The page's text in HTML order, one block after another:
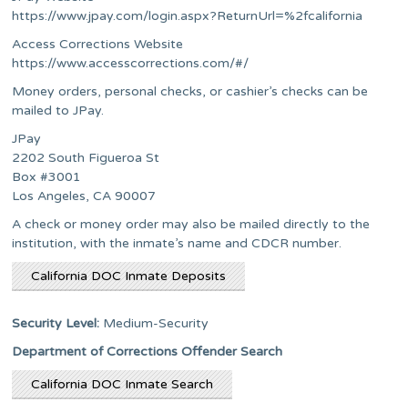
https://www.jpay.com/login.aspx?ReturnUrl=%2fcalifornia
Access Corrections Website
https://www.accesscorrections.com/#/
Money orders, personal checks, or cashier’s checks can be
mailed to JPay.
JPay
2202 South Figueroa St
Box #3001
Los Angeles, CA 90007
A check or money order may also be mailed directly to the
institution, with the inmate’s name and CDCR number.
California DOC Inmate Deposits
Security Level: Medium-Security
Department of Corrections Offender Search
California DOC Inmate Search